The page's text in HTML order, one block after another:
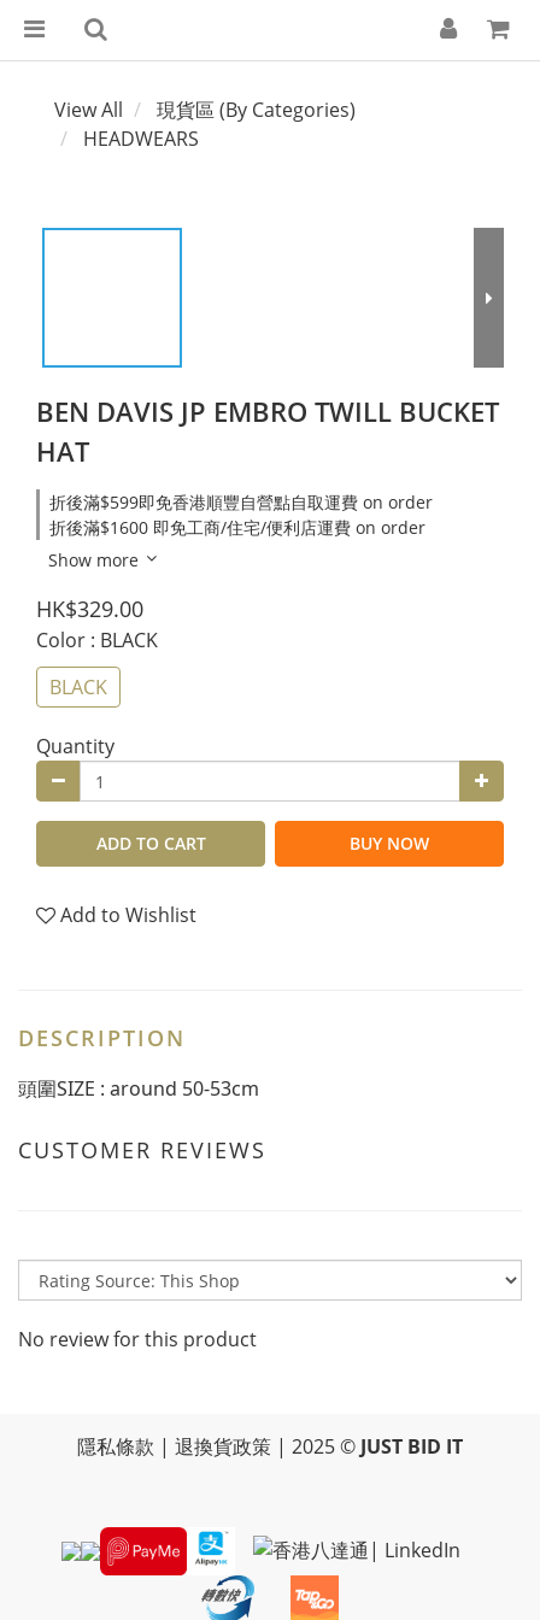
View All
現貨區 (By Categories)
HEADWEARS
BEN DAVIS JP EMBRO TWILL BUCKET
HAT
折後滿$599即免香港順豐自營點自取運費 on order
折後滿$1600 即免工商/住宅/便利店運費 on order
Show more
HK$329.00
Color : BLACK
BLACK
Quantity
ADD TO CART BUY NOW
Add to Wishlist
DESCRIPTION
頭圍SIZE : around 50-53cm
CUSTOMER REVIEWS
No review for this product
隱私條款 | 退換貨政策 | 2025 © JUST BID IT